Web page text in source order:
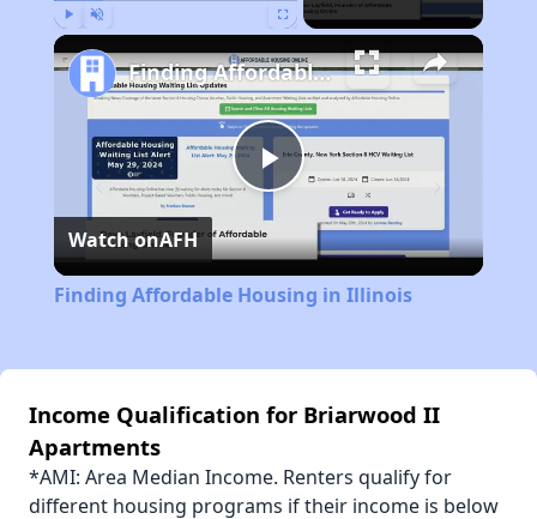
Play
Video
Finding Affordable Housing in Illinois
Watch onAFH
Finding Affordable Housing in Illinois
Income Qualification for Briarwood II
Apartments
*AMI: Area Median Income. Renters qualify for
different housing programs if their income is below